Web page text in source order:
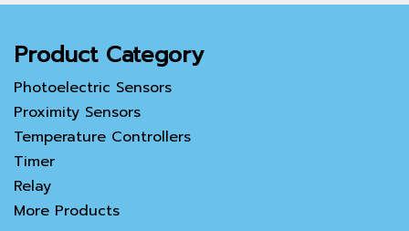
Product Category
Photoelectric Sensors
Proximity Sensors
Temperature Controllers
Timer
Relay
More Products